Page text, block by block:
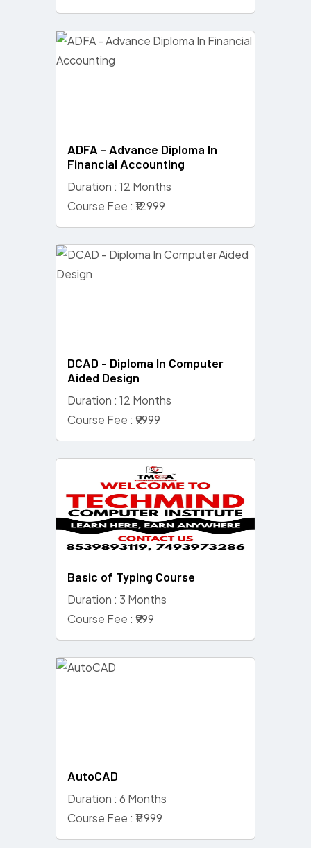
ADFA - Advance Diploma In
Financial Accounting
Duration : 12 Months
Course Fee : ₹12999
DCAD - Diploma In Computer
Aided Design
Duration : 12 Months
Course Fee : ₹9999
Basic of Typing Course
Duration : 3 Months
Course Fee : ₹999
AutoCAD
Duration : 6 Months
Course Fee : ₹11999